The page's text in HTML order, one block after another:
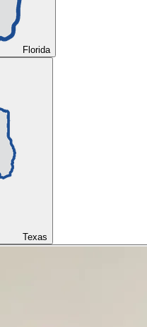
Florida
Texas